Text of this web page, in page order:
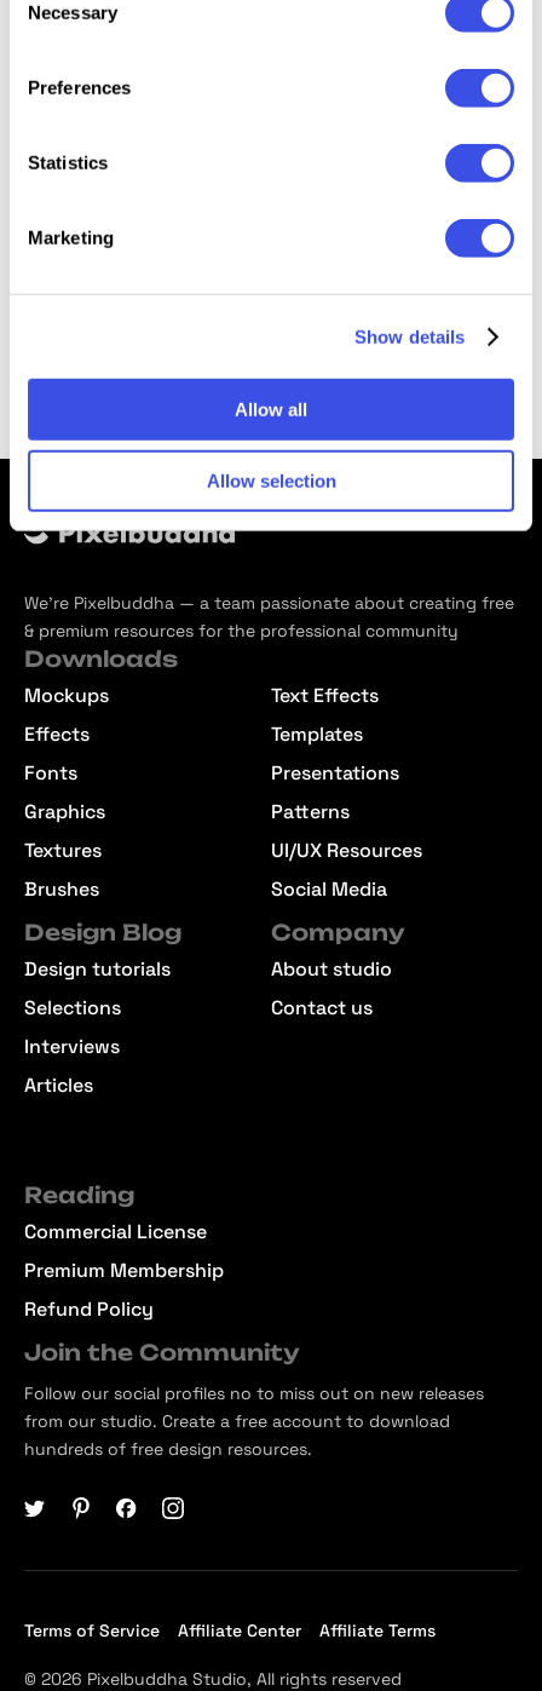
Selection
Necessary
Preferences
Statistics
Marketing
Show details
Allow all
Allow selection
We’re Pixelbuddha — a team passionate about creating free
& premium resources for the professional community
Downloads
Mockups
Effects
Fonts
Graphics
Textures
Brushes
Text Effects
Templates
Presentations
Patterns
UI/UX Resources
Social Media
Design Blog
Design tutorials
Selections
Interviews
Articles
Company
About studio
Contact us
Reading
Commercial License
Premium Membership
Refund Policy
Join the Community
Follow our social profiles no to miss out on new releases
from our studio. Create a free account to download
hundreds of free design resources.
Terms of Service Affiliate Center Affiliate Terms
© 2026 Pixelbuddha Studio, All rights reserved